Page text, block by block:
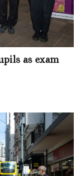
as exam